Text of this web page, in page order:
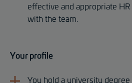
effective and appropriate
with the team.
Your profile
You hold a university